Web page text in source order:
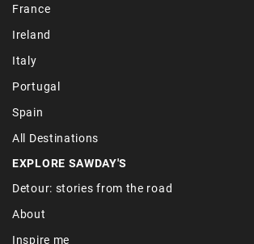
France
Ireland
Italy
Portugal
Spain
All Destinations
EXPLORE SAWDAY'S
Detour: stories from the road
About
Inspire me